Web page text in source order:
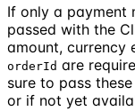
If only a payment
passed with the
amount, currency
orderId are
sure to pass
or if not yet